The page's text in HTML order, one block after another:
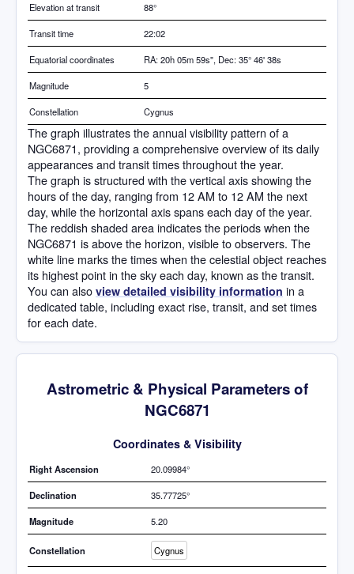
Elevation at transit 88°
Transit time 22:02
Equatorial coordinates RA: 20h 05m 59s", Dec: 35° 46' 38s
Magnitude 5
Constellation Cygnus
The graph illustrates the annual visibility pattern of a
NGC6871, providing a comprehensive overview of its daily
appearances and transit times throughout the year.
The graph is structured with the vertical axis showing the
hours of the day, ranging from 12 AM to 12 AM the next
day, while the horizontal axis spans each day of the year.
The reddish shaded area indicates the periods when the
NGC6871 is above the horizon, visible to observers. The
white line marks the times when the celestial object reaches
its highest point in the sky each day, known as the transit.
You can also view detailed visibility information in a
dedicated table, including exact rise, transit, and set times
for each date.
Astrometric & Physical Parameters of
NGC6871
Coordinates & Visibility
Right Ascension 20.09984°
Declination 35.77725°
Magnitude 5.20
Constellation Cygnus